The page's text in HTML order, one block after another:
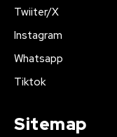
Twiiter/X
Instagram
Whatsapp
Tiktok
Sitemap